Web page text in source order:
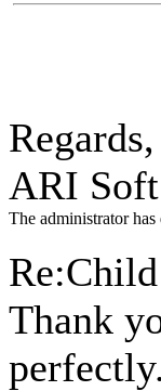
Regards,
ARI Soft
The administrator
Thank
perfectly.